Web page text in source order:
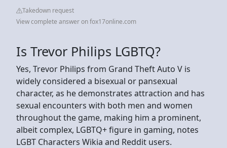
Takedown request
View complete answer on fox17online.com
Is Trevor Philips LGBTQ?
Yes, Trevor Philips from Grand Theft Auto V is
widely considered a bisexual or pansexual
character, as he demonstrates attraction and has
sexual encounters with both men and women
throughout the game, making him a prominent,
albeit complex, LGBTQ+ figure in gaming, notes
LGBT Characters Wikia and Reddit users.